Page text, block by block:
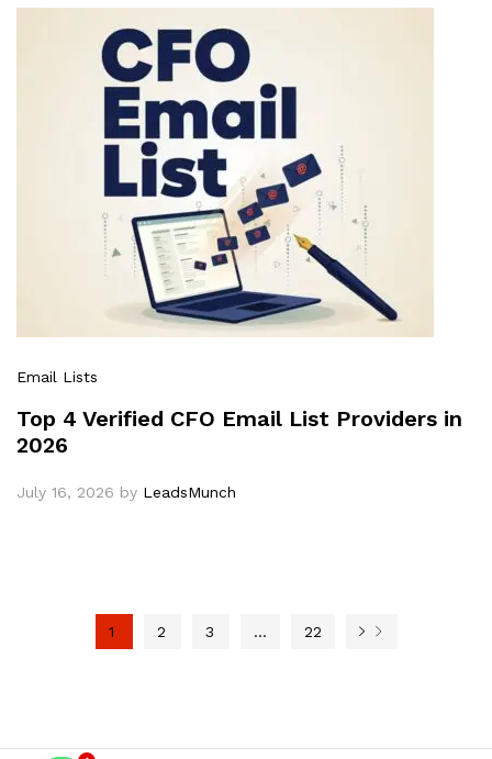
Email Lists
Top 4 Verified CFO Email List Providers in
2026
July 16, 2026 by LeadsMunch
1 2 3 … 22